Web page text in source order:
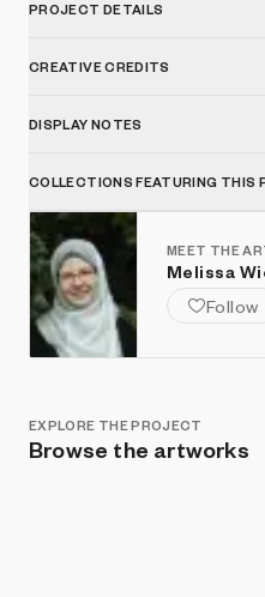
PROJECT DETAILS
CREATIVE CREDITS
DISPLAY NOTES
COLLECTIONS FEATURING THIS
MEET THE
Melissa
Follow
EXPLORE THE PROJECT
Browse the artworks